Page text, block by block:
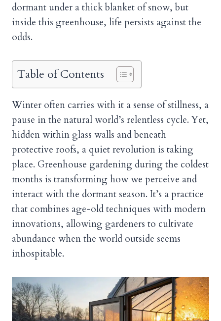
dormant under a thick blanket of snow, but
inside this greenhouse, life persists against the
odds.
Table of Contents
Winter often carries with it a sense of stillness, a
pause in the natural world’s relentless cycle. Yet,
hidden within glass walls and beneath
protective roofs, a quiet revolution is taking
place. Greenhouse gardening during the coldest
months is transforming how we perceive and
interact with the dormant season. It’s a practice
that combines age-old techniques with modern
innovations, allowing gardeners to cultivate
abundance when the world outside seems
inhospitable.